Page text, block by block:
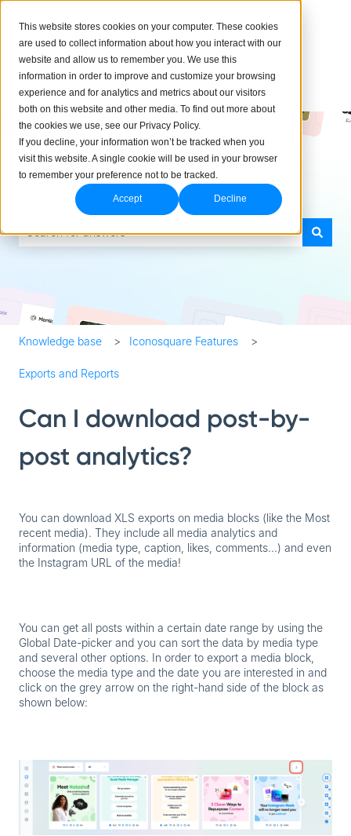
This website stores cookies on your computer. These cookies
are used to collect information about how you interact with our
website and allow us to remember you. We use this
information in order to improve and customize your browsing
experience and for analytics and metrics about our visitors
both on this website and other media. To find out more about
the cookies we use, see our Privacy Policy.
If you decline, your information won’t be tracked when you
visit this website. A single cookie will be used in your browser
to remember your preference not to be tracked.
Accept Decline
How can we help you?
Knowledge base Iconosquare Features
Exports and Reports
Can I download post-by-
post analytics?
You can download XLS exports on media blocks (like the Most
recent media). They include all media analytics and
information (media type, caption, likes, comments...) and even
the Instagram URL of the media!
You can get all posts within a certain date range by using the
Global Date-picker and you can sort the data by media type
and several other options. In order to export a media block,
choose the media type and the date you are interested in and
click on the grey arrow on the right-hand side of the block as
shown below: